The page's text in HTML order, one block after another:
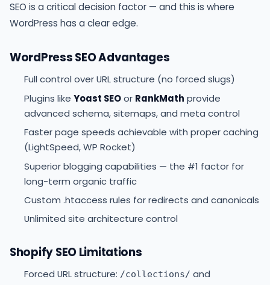
SEO is a critical decision factor — and this is where
WordPress has a clear edge.
WordPress SEO Advantages
Full control over URL structure (no forced slugs)
Plugins like Yoast SEOor RankMath provide
advanced schema, sitemaps, and meta control
Faster page speeds achievable with proper caching
(LightSpeed, WP Rocket)
Superior blogging capabilities — the #1 factor for
long-term organic traffic
Custom .htaccess rules for redirects and canonicals
Unlimited site architecture control
Shopify SEO Limitations
Forced URL structure: /collections/ and